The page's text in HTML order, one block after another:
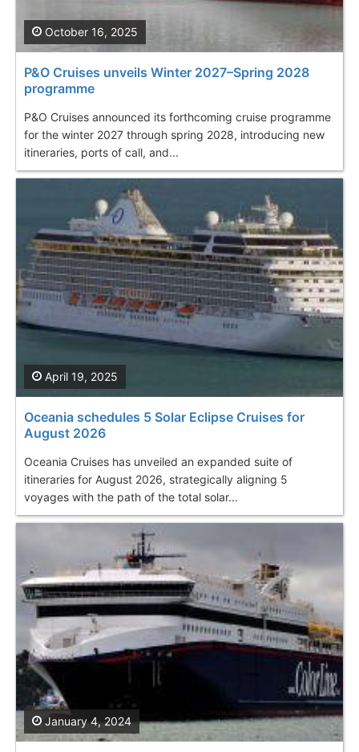
P&O Cruises unveils Winter 2027–Spring 2028
programme
P&O Cruises announced its forthcoming cruise programme
for the winter 2027 through spring 2028, introducing new
itineraries, ports of call, and...
October 16, 2025
Oceania schedules 5 Solar Eclipse Cruises for
August 2026
Oceania Cruises has unveiled an expanded suite of
itineraries for August 2026, strategically aligning 5
voyages with the path of the total solar...
April 19, 2025
January 4, 2024